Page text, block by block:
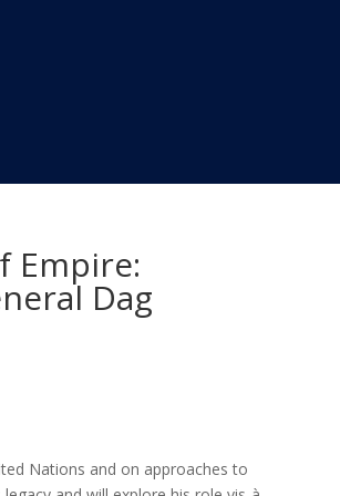
Empire:
Dag
Nations and on approaches to